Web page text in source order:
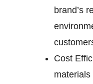
brand’s
Cost